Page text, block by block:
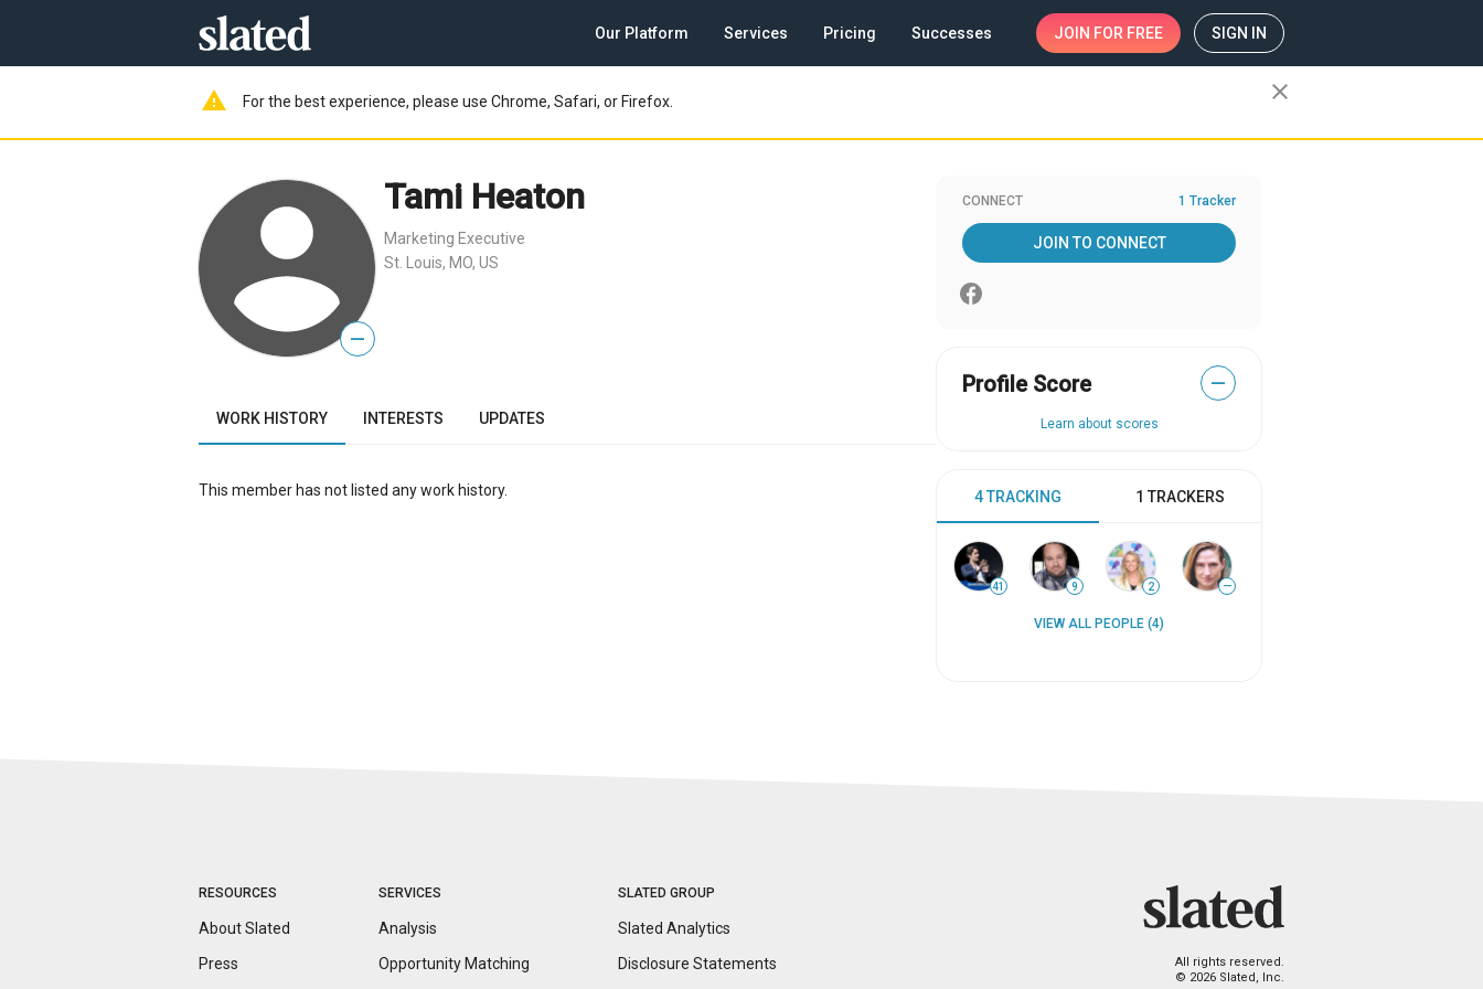
Our Platform Services Pricing Successes JOIN FOR FREE SIGN IN
warning For the best experience, please use Chrome, Safari, or Firefox. close
—
Tami Heaton
Marketing Executive
St. Louis, MO, US
WORK HISTORY INTERESTS UPDATES
This member has not listed any work history.
CONNECT 1 Tracker
JOIN TO CONNECT
Profile Score —
Learn about scores
4 TRACKING 1 TRACKERS
41 9 2 —
VIEW ALL PEOPLE (4)
RESOURCES
About Slated
Press
SERVICES
Analysis
Opportunity Matching
SLATED GROUP
Slated Analytics
Disclosure Statements
All rights reserved.
© 2026 Slated, Inc.